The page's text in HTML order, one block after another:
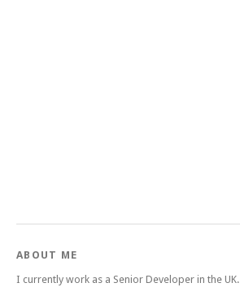
ABOUT ME
I currently work as a Senior Developer in the UK.